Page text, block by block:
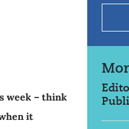
week – think
it